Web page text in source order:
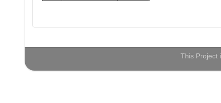
This Project